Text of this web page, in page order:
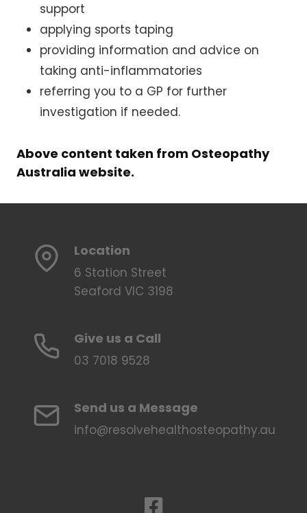
support
applying sports taping
providing information and advice on
taking anti-inflammatories
referring you to a GP for further
investigation if needed.
Above content taken from Osteopathy
Australia website.
Location
6 Station Street
Seaford VIC 3198
Give us a Call
03 7018 9528
Send us a Message
info@resolvehealthosteopathy.au